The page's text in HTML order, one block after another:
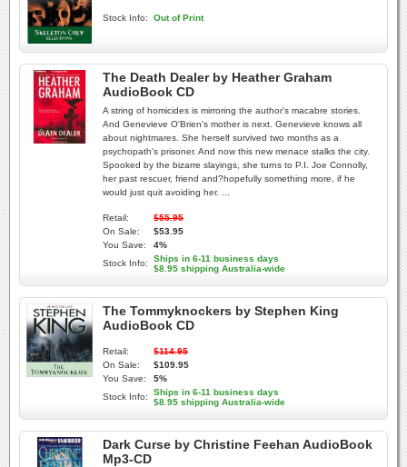
Stock Info: Out of Print
The Death Dealer by Heather Graham
AudioBook CD
A string of homicides is mirroring the author's macabre stories.
And Genevieve O'Brien's mother is next. Genevieve knows all
about nightmares. She herself survived two months as a
psychopath's prisoner. And now this new menace stalks the city.
Spooked by the bizarre slayings, she turns to P.I. Joe Connolly,
her past rescuer, friend and?hopefully something more, if he
would just quit avoiding her. ...
Retail:
$55.95
On Sale:
$53.95
You Save:
4%
Stock Info:
Ships in 6-11 business days
$8.95 shipping Australia-wide
The Tommyknockers by Stephen King
AudioBook CD
Retail:
$114.95
On Sale:
$109.95
You Save:
5%
Stock Info:
Ships in 6-11 business days
$8.95 shipping Australia-wide
Dark Curse by Christine Feehan AudioBook
Mp3-CD